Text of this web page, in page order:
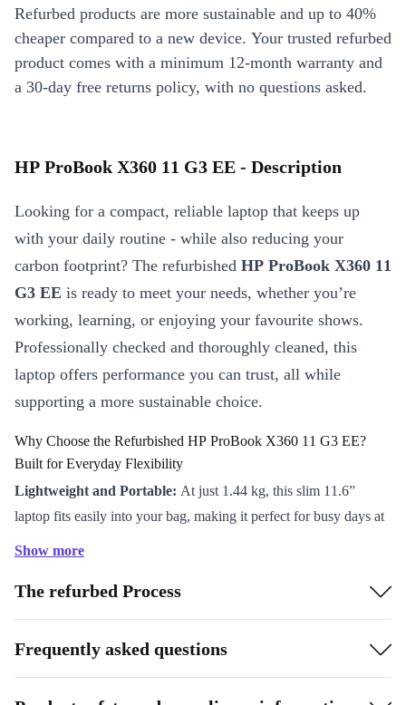
Refurbed products are more sustainable and up to 40%
cheaper compared to a new device. Your trusted refurbed
product comes with a minimum 12-month warranty and
a 30-day free returns policy, with no questions asked.
HP ProBook X360 11 G3 EE - Description
Looking for a compact, reliable laptop that keeps up
with your daily routine - while also reducing your
carbon footprint? The refurbished HP ProBook X360 11
G3 EE is ready to meet your needs, whether you’re
working, learning, or enjoying your favourite shows.
Professionally checked and thoroughly cleaned, this
laptop offers performance you can trust, all while
supporting a more sustainable choice.
Why Choose the Refurbished HP ProBook X360 11 G3 EE?
Built for Everyday Flexibility
Lightweight and Portable: At just 1.44 kg, this slim 11.6”
laptop fits easily into your bag, making it perfect for busy days at
stand, or tablet modes. Enjoy effortless note-taking, presentations,
and streaming, all in one device.
Reliable Performance:
The Intel Pentium Silver N5000
Show more
The refurbed Process
Frequently asked questions